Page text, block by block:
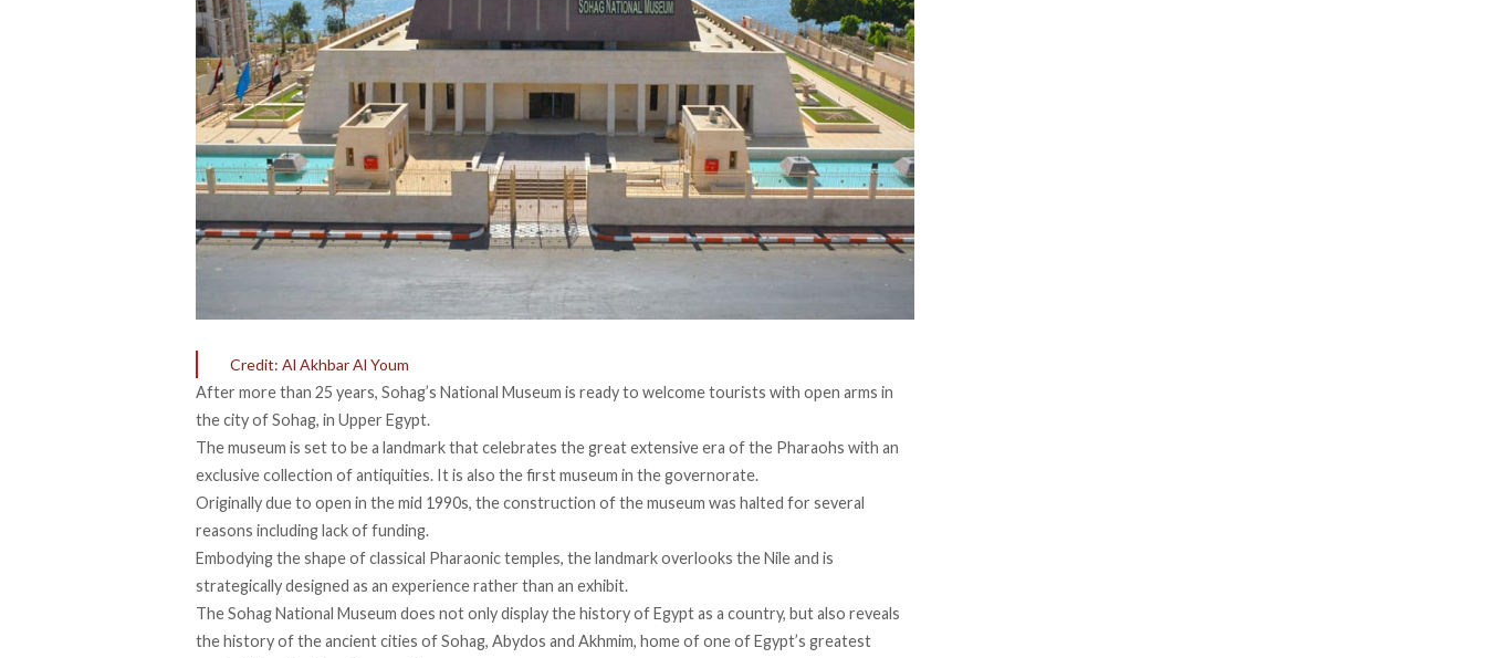
Credit: Al Akhbar Al Youm
After more than 25 years, Sohag’s National Museum is ready to welcome tourists with open arms in
the city of Sohag, in Upper Egypt.
The museum is set to be a landmark that celebrates the great extensive era of the Pharaohs with an
exclusive collection of antiquities. It is also the first museum in the governorate.
Originally due to open in the mid 1990s, the construction of the museum was halted for several
reasons including lack of funding.
Embodying the shape of classical Pharaonic temples, the landmark overlooks the Nile and is
strategically designed as an experience rather than an exhibit.
The Sohag National Museum does not only display the history of Egypt as a country, but also reveals
the history of the ancient cities of Sohag, Abydos and Akhmim, home of one of Egypt’s greatest